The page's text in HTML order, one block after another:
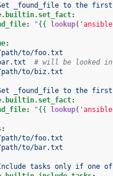
_found_file to the
:
: "{{ lookup(
:
to/foo.txt
# will be looked
to/biz.txt
_found_file to the
:
: "{{ lookup(
:
to/foo.txt
to/bar.txt
tasks only if one